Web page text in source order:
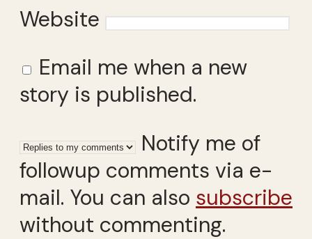
Website
Email me when a new
story is published.
Notify me of
followup comments via e-
mail. You can also subscribe
without commenting.